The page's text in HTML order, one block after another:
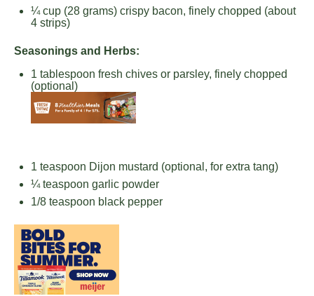
¼ cup (28 grams) crispy bacon, finely chopped (about
4 strips)
Seasonings and Herbs:
1 tablespoon fresh chives or parsley, finely chopped
(optional)
1 teaspoon Dijon mustard (optional, for extra tang)
¼ teaspoon garlic powder
1/8 teaspoon black pepper